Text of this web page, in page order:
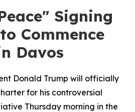
Signing
Commence
Davos
Donald Trump will officially
for his controversial
Thursday morning in the